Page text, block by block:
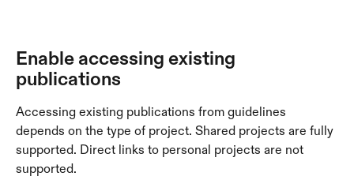
Enable accessing existing
publications
Accessing existing publications from guidelines
depends on the type of project. Shared projects are fully
supported. Direct links to personal projects are not
supported.